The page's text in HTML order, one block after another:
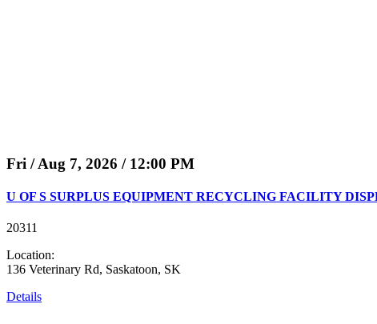
Fri / Aug 7, 2026 / 12:00 PM
U OF S SURPLUS EQUIPMENT RECYCLING FACILITY
20311
Location:
136 Veterinary Rd, Saskatoon, SK
Details